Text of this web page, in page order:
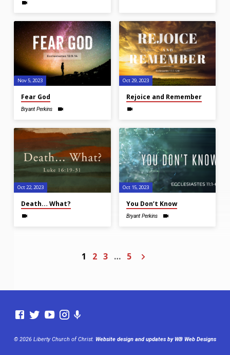
Nov 5, 2023
Fear God
Bryant Perkins
Oct 29, 2023
Rejoice and Remember
Oct 22, 2023
Death… What?
Oct 15, 2023
You Don’t Know
Bryant Perkins
1 2 3 … 5
© 2026 Liberty Church of Christ. Website design and updates by WB Web Designs